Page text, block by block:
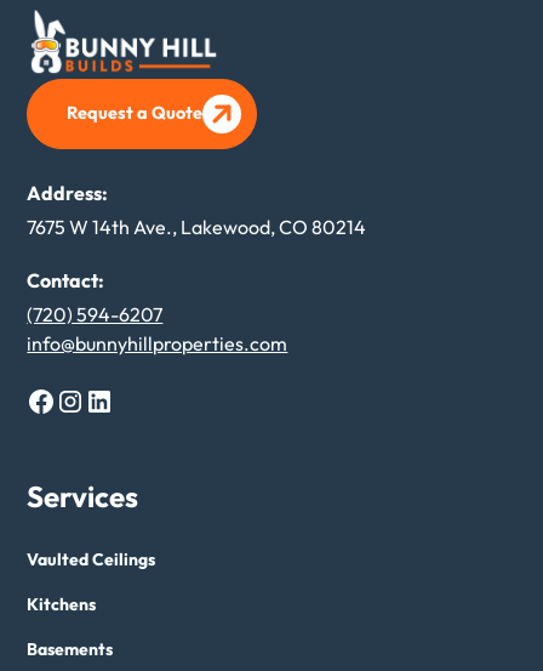
Request a Quote
Address:
7675 W 14th Ave., Lakewood, CO 80214
Contact:
(720) 594-6207
info@bunnyhillproperties.com
Services
Vaulted Ceilings
Kitchens
Basements